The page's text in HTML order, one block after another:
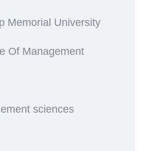
Memorial University
Of Management
sciences